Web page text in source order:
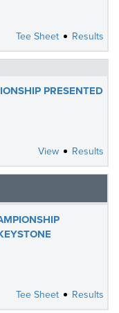
Tee Sheet
Results
PRESENTED
View
Results
Tee Sheet
Results